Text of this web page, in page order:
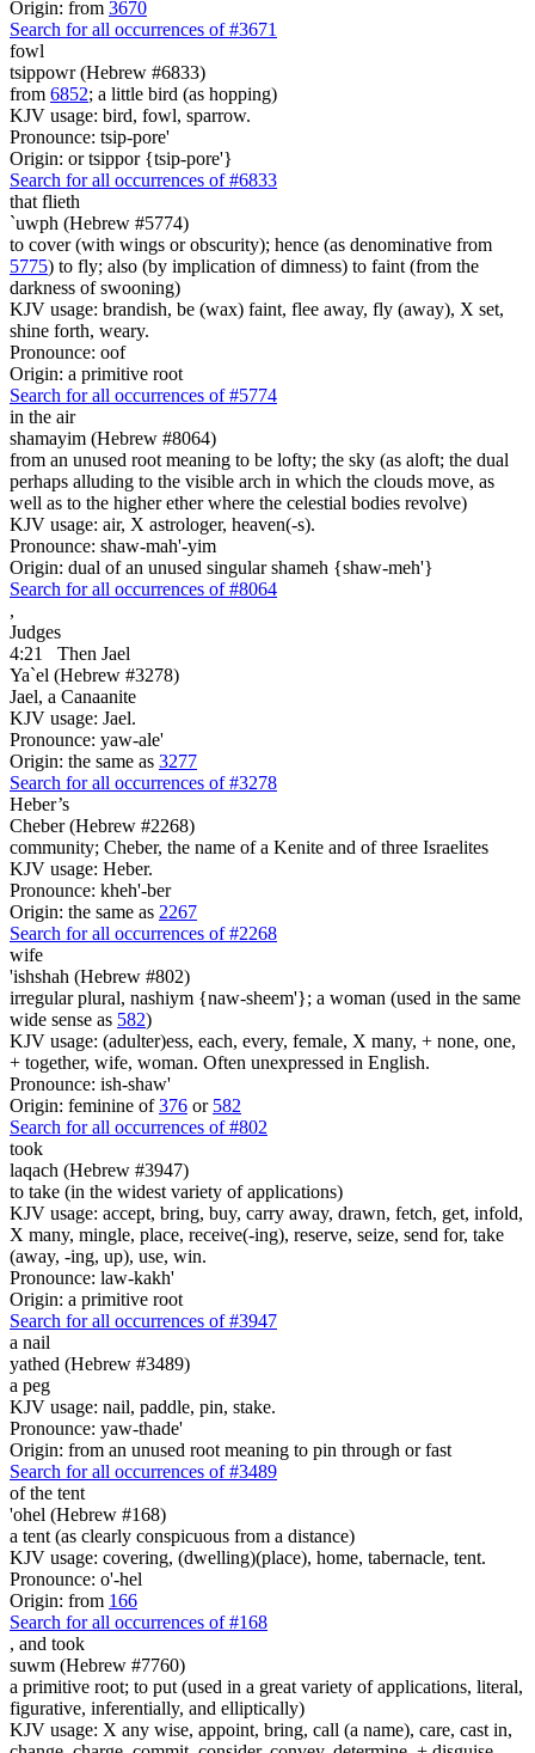
Origin: from 3670
Search for all occurrences of #3671
fowl
tsippowr (Hebrew #6833)
from 6852; a little bird (as hopping)
KJV usage: bird, fowl, sparrow.
Pronounce: tsip-pore'
Origin: or tsippor {tsip-pore'}
Search for all occurrences of #6833
that flieth
`uwph (Hebrew #5774)
to cover (with wings or obscurity); hence (as denominative from
5775) to fly; also (by implication of dimness) to faint (from the
darkness of swooning)
KJV usage: brandish, be (wax) faint, flee away, fly (away), X set,
shine forth, weary.
Pronounce: oof
Origin: a primitive root
Search for all occurrences of #5774
in the air
shamayim (Hebrew #8064)
from an unused root meaning to be lofty; the sky (as aloft; the dual
perhaps alluding to the visible arch in which the clouds move, as
well as to the higher ether where the celestial bodies revolve)
KJV usage: air, X astrologer, heaven(-s).
Pronounce: shaw-mah'-yim
Origin: dual of an unused singular shameh {shaw-meh'}
Search for all occurrences of #8064
,
Judges
4:21
Then Jael
Ya`el (Hebrew #3278)
Jael, a Canaanite
KJV usage: Jael.
Pronounce: yaw-ale'
Origin: the same as 3277
Search for all occurrences of #3278
Heber’s
Cheber (Hebrew #2268)
community; Cheber, the name of a Kenite and of three Israelites
KJV usage: Heber.
Pronounce: kheh'-ber
Origin: the same as 2267
Search for all occurrences of #2268
wife
'ishshah (Hebrew #802)
irregular plural, nashiym {naw-sheem'}; a woman (used in the same
wide sense as 582)
KJV usage: (adulter)ess, each, every, female, X many, + none, one,
+ together, wife, woman. Often unexpressed in English.
Pronounce: ish-shaw'
Origin: feminine of376 or 582
Search for all occurrences of #802
took
laqach (Hebrew #3947)
to take (in the widest variety of applications)
KJV usage: accept, bring, buy, carry away, drawn, fetch, get, infold,
X many, mingle, place, receive(-ing), reserve, seize, send for, take
(away, -ing, up), use, win.
Pronounce: law-kakh'
Origin: a primitive root
Search for all occurrences of #3947
a nail
yathed (Hebrew #3489)
a peg
KJV usage: nail, paddle, pin, stake.
Pronounce: yaw-thade'
Origin: from an unused root meaning to pin through or fast
Search for all occurrences of #3489
of the tent
'ohel (Hebrew #168)
a tent (as clearly conspicuous from a distance)
KJV usage: covering, (dwelling)(place), home, tabernacle, tent.
Pronounce: o'-hel
Origin: from 166
Search for all occurrences of #168
, and took
suwm (Hebrew #7760)
a primitive root; to put (used in a great variety of applications, literal,
figurative, inferentially, and elliptically)
KJV usage: X any wise, appoint, bring, call (a name), care, cast in,